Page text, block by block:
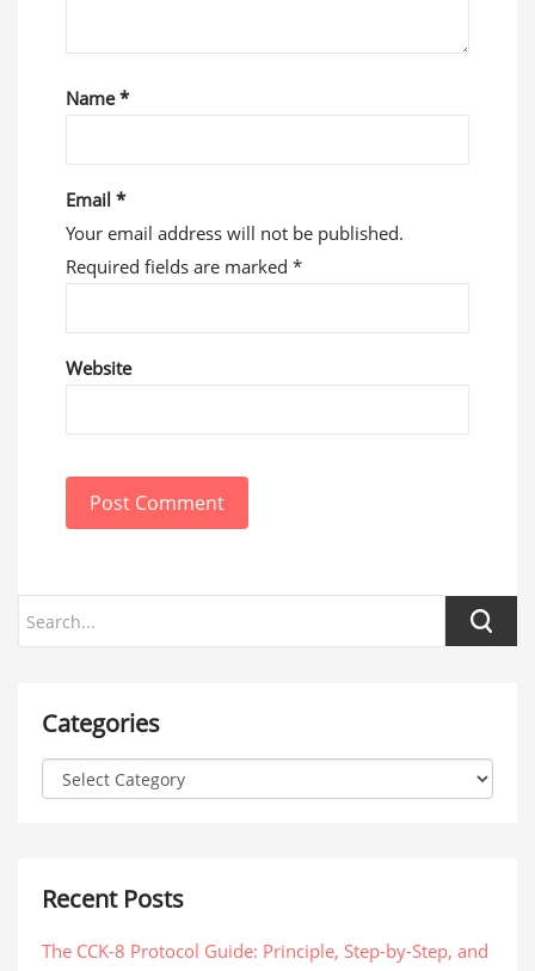
Name*
Email *
Your email address will not be published.
Required fields are marked *
Website
Post Comment
Categories
Recent Posts
The CCK-8 Protocol Guide: Principle, Step-by-Step, and